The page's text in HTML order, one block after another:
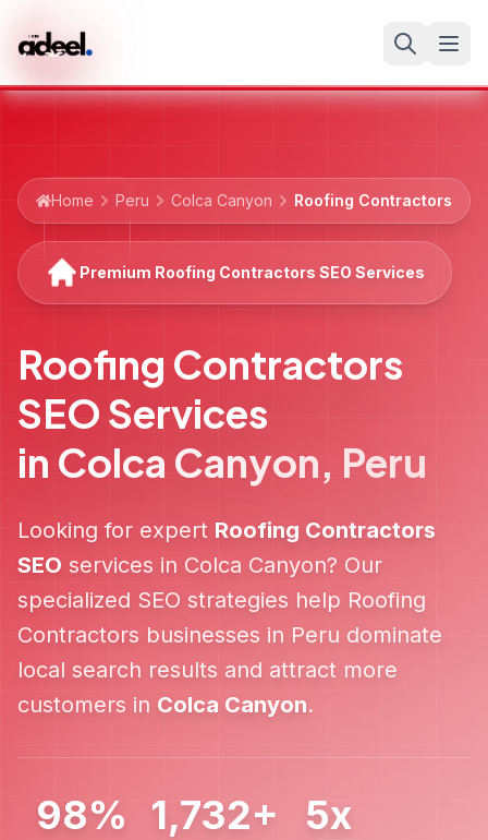
Home Peru Colca Canyon Roofing Contractors
Premium Roofing Contractors SEO Services
Roofing Contractors
SEO Services
in Colca Canyon, Peru
Looking for expert Roofing Contractors
SEO services in Colca Canyon? Our
specialized SEO strategies help Roofing
Contractors businesses in Peru dominate
local search results and attract more
customers in Colca Canyon.
98% 1,732+ 5x